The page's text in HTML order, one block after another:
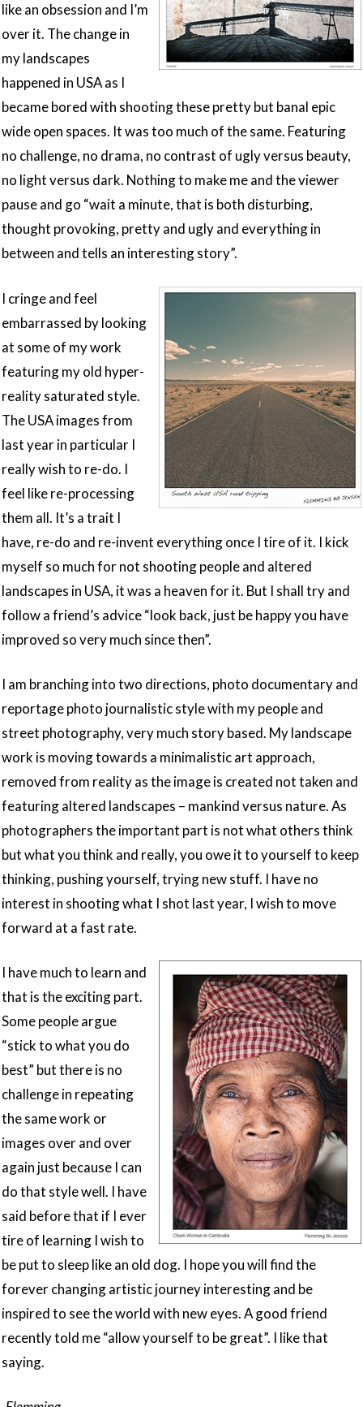
like an obsession and I’m
over it. The change in
my landscapes
happened in USA as I
became bored with shooting these pretty but banal epic
wide open spaces. It was too much of the same. Featuring
no challenge, no drama, no contrast of ugly versus beauty,
no light versus dark. Nothing to make me and the viewer
pause and go “wait a minute, that is both disturbing,
thought provoking, pretty and ugly and everything in
between and tells an interesting story”.
I cringe and feel
embarrassed by looking
at some of my work
featuring my old hyper-
reality saturated style.
The USA images from
last year in particular I
really wish to re-do. I
feel like re-processing
them all. It’s a trait I
have, re-do and re-invent everything once I tire of it. I kick
myself so much for not shooting people and altered
landscapes in USA, it was a heaven for it. But I shall try and
follow a friend’s advice “look back, just be happy you have
improved so very much since then”.
I am branching into two directions, photo documentary and
reportage photo journalistic style with my people and
street photography, very much story based. My landscape
work is moving towards a minimalistic art approach,
removed from reality as the image is created not taken and
featuring altered landscapes – mankind versus nature. As
photographers the important part is not what others think
but what you think and really, you owe it to yourself to keep
thinking, pushing yourself, trying new stuff. I have no
interest in shooting what I shot last year, I wish to move
forward at a fast rate.
I have much to learn and
that is the exciting part.
Some people argue
“stick to what you do
best” but there is no
challenge in repeating
the same work or
images over and over
again just because I can
do that style well. I have
said before that if I ever
tire of learning I wish to
be put to sleep like an old dog. I hope you will find the
forever changing artistic journey interesting and be
inspired to see the world with new eyes. A good friend
recently told me “allow yourself to be great”. I like that
saying.